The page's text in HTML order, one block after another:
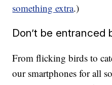
something extra.)
Don’t be entranced
From flicking birds to
our smartphones for all